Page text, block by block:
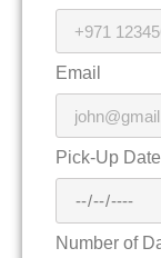
Email
Pick-Up Date
Number of